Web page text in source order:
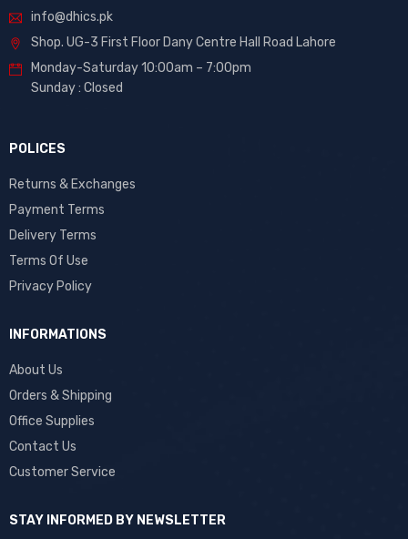
info@dhics.pk
Shop. UG-3 First Floor Dany Centre Hall Road Lahore
Monday-Saturday 10:00am – 7:00pm
Sunday : Closed
POLICES
Returns & Exchanges
Payment Terms
Delivery Terms
Terms Of Use
Privacy Policy
INFORMATIONS
About Us
Orders & Shipping
Office Supplies
Contact Us
Customer Service
STAY INFORMED BY NEWSLETTER